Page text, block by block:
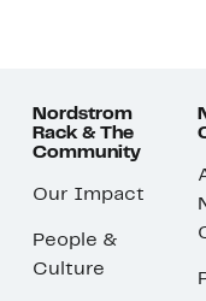
Nordstrom
Rack & The
Community
Our Impact
People &
Culture